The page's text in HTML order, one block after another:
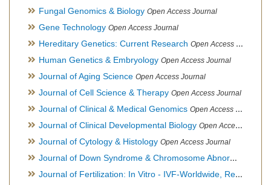
Fungal Genomics & Biology Open Access Journal
Gene Technology Open Access Journal
Hereditary Genetics: Current Research Open Access Journal
Human Genetics & Embryology Open Access Journal
Journal of Aging Science Open Access Journal
Journal of Cell Science & Therapy Open Access Journal
Journal of Clinical & Medical Genomics Open Access Journal
Journal of Clinical Developmental Biology Open Access Journal
Journal of Cytology & Histology Open Access Journal
Journal of Down Syndrome & Chromosome Abnormalities
Journal of Fertilization: In Vitro - IVF-Worldwide, Reproductive Medicine, Genetics & Stem Cell Biology